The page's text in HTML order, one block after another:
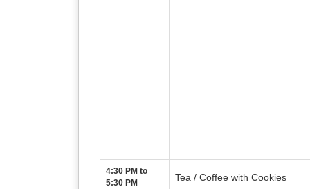
4:30 PM to
5:30 PM
Tea / Coffee with Cookies